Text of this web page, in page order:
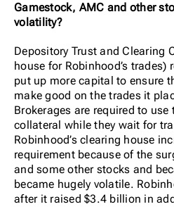
Gamestock, AMC and other
volatility?
Depository Trust and Clearing
house for Robinhood’s trades)
put up more capital to ensure
make good on the trades it
Brokerages are required to
collateral while they wait for
Robinhood’s clearing house
requirement because of the
and some other stocks and
became hugely volatile.
after it raised $3.4 billion in